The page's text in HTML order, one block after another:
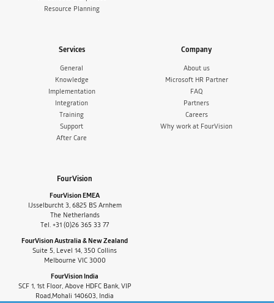
Resource Planning
Services
General
Knowledge
Implementation
Integration
Training
Support
After Care
Company
About us
Microsoft HR Partner
FAQ
Partners
Careers
Why work at FourVision
FourVision
FourVision EMEA
IJsselburcht 3, 6825 BS Arnhem
The Netherlands
Tel. +31 (0)26 365 33 77
FourVision Australia & New Zealand
Suite 5, Level 14, 350 Collins
Melbourne VIC 3000
FourVision India
SCF 1, 1st Floor, Above HDFC Bank, VIP
Road,Mohali 140603, India